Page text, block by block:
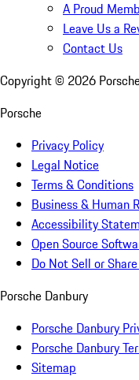
A Proud
Leave Us a
Contact Us
Copyright © 2026
Porsche
Privacy Policy
Legal Notice
Terms & Conditions
Business & Human
Accessibility
Open Source
Do Not Sell or
Porsche Danbury
Porsche Danbury
Porsche Danbury
Sitemap